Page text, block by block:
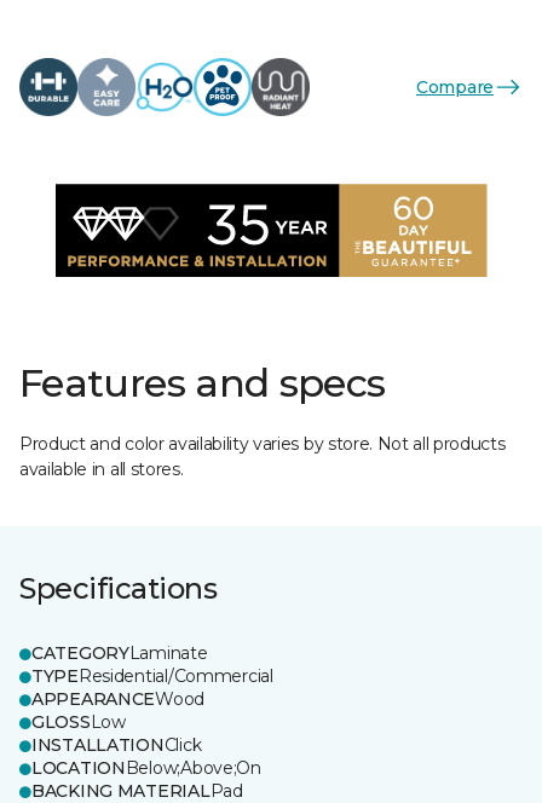
Compare
Features and specs
Product and color availability varies by store. Not all products
available in all stores.
Specifications
CATEGORYLaminate
TYPEResidential/Commercial
APPEARANCEWood
GLOSSLow
INSTALLATIONClick
LOCATION Below;Above;On
BACKING MATERIALPad